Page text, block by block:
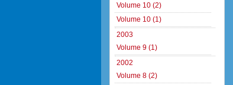
Volume 10 (2)
Volume 10 (1)
2003
Volume 9 (1)
2002
Volume 8 (2)